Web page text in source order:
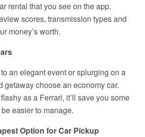
rental that you see on the app.
scores, transmission types and
money’s worth.
an elegant event or splurging on a
getaway choose an economy car.
as a Ferrari, it’ll save you some
easier to manage.
Option for Car Pickup